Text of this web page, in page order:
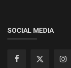
SOCIAL MEDIA